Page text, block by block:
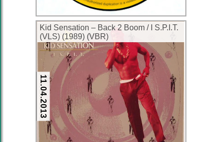
Kid Sensation ‎– Back 2 Boom / I S.P.I.T.
(VLS) (1989) (VBR)
11.04.2013